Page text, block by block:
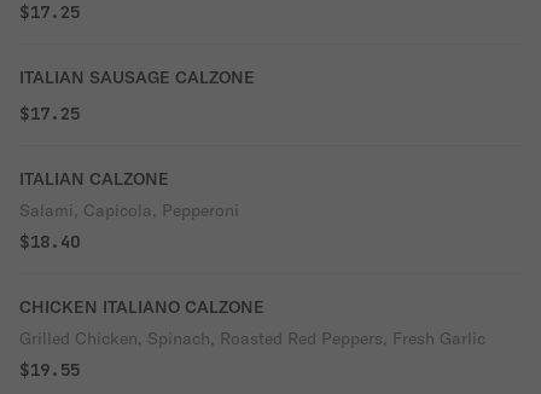
$17.25
ITALIAN SAUSAGE CALZONE
$17.25
ITALIAN CALZONE
Salami, Capicola, Pepperoni
$18.40
CHICKEN ITALIANO CALZONE
Grilled Chicken, Spinach, Roasted Red Peppers, Fresh Garlic
$19.55